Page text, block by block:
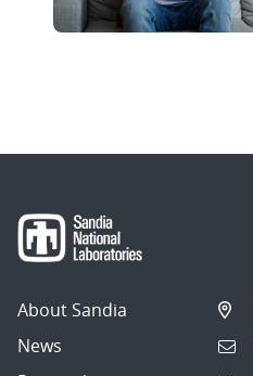
About Sandia
News